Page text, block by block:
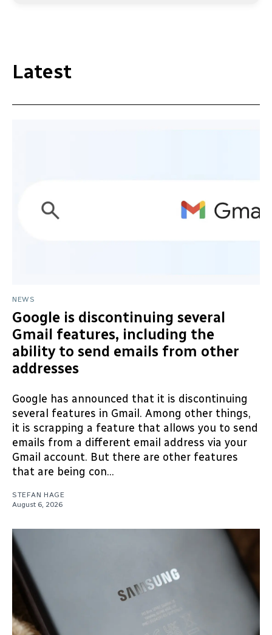
Latest
NEWS
Google is discontinuing several
Gmail features, including the
ability to send emails from other
addresses
Google has announced that it is discontinuing
several features in Gmail. Among other things,
it is scrapping a feature that allows you to send
emails from a different email address via your
Gmail account. But there are other features
that are being con...
STEFAN HAGE
August 6, 2026